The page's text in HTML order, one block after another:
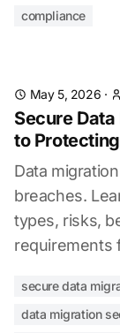
compliance
May 5, 2026 ·
Secure
to
Data
breaches.
types, risks,
requirements
secure data
data migration